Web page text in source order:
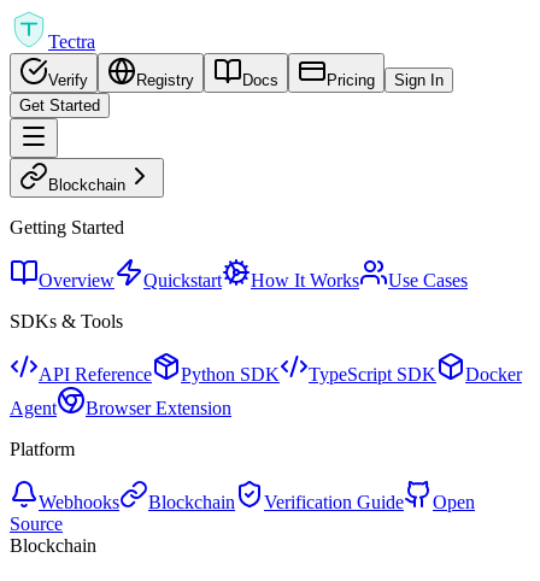
Tectra
Verify Registry Docs Pricing
Sign In
Get Started
Blockchain
Getting Started
Overview Quickstart How It Works
Use Cases
SDKs & Tools
API Reference Python SDK TypeScript SDK
Docker
Agent
Browser Extension
Platform
Webhooks Blockchain Verification Guide
Open
Source
Blockchain